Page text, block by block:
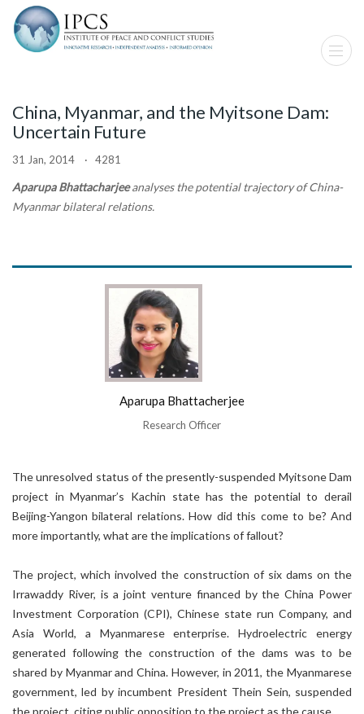
China, Myanmar, and the Myitsone Dam:
Uncertain Future
31 Jan, 2014 · 4281
Aparupa Bhattacharjeeanalyses the potential trajectory of China-
Myanmar bilateral relations.
Aparupa Bhattacherjee
Research Officer
The unresolved status of the presently-suspended Myitsone Dam
project in Myanmar’s Kachin state has the potential to derail
Beijing-Yangon bilateral relations. How did this come to be? And
more importantly, what are the implications of fallout?
The project, which involved the construction of six dams on the
Irrawaddy River, is a joint venture financed by the China Power
Investment Corporation (CPI), Chinese state run Company, and
Asia World, a Myanmarese enterprise. Hydroelectric energy
generated following the construction of the dams was to be
shared by Myanmar and China. However, in 2011, the Myanmarese
government, led by incumbent President Thein Sein, suspended
the project, citing public opposition to the project as the cause.